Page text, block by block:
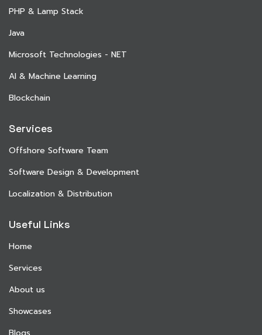
PHP & Lamp Stack
Java
Microsoft Technologies - NET
AI & Machine Learning
Blockchain
Services
Offshore Software Team
Software Design & Development
Localization & Distribution
Useful Links
Home
Services
About us
Showcases